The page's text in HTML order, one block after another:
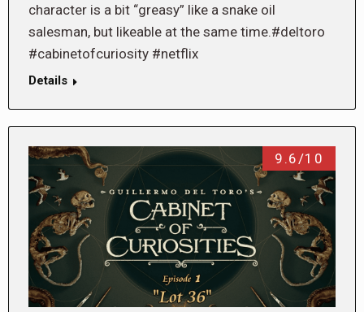
character is a bit “greasy” like a snake oil
salesman, but likeable at the same time.#deltoro
#cabinetofcuriosity #netflix
Details
9.6/10